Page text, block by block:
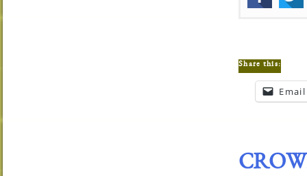
Share this:
Email